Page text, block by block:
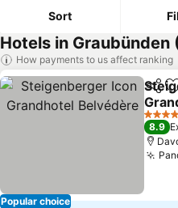
Sort
Hotels in Graubünden
How payments to us affect ranking
Popular choice
Share
5 Stars
8.9